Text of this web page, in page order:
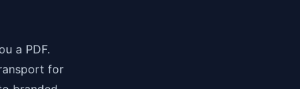
a PDF.
for